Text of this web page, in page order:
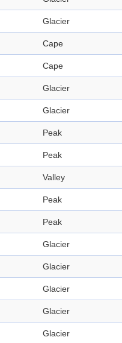
Glacier
Cape
Cape
Glacier
Glacier
Peak
Peak
Valley
Peak
Peak
Glacier
Glacier
Glacier
Glacier
Glacier